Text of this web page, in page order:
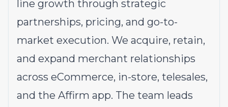
line growth through strategic
partnerships, pricing, and go-to-
market execution. We acquire, retain,
and expand merchant relationships
across eCommerce, in-store, telesales,
and the Affirm app. The team leads